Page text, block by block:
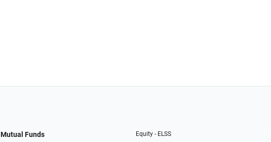
Mutual Funds
Equity - ELSS